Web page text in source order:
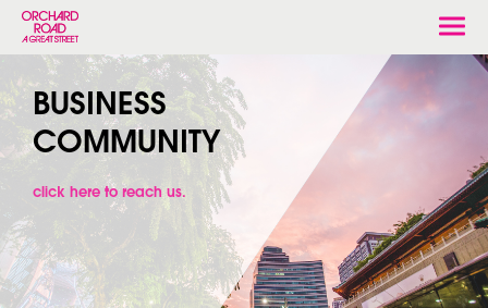
BUSINESS
COMMUNITY
click here to reach us.